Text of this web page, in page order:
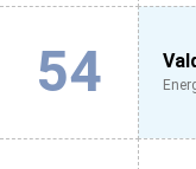
54